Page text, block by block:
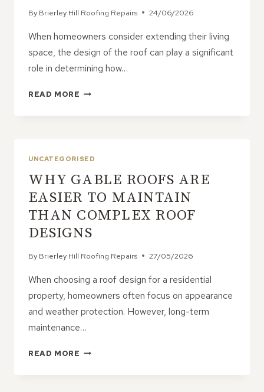
By Brierley Hill Roofing Repairs 24/06/2026
When homeowners consider extending their living
space, the design of the roof can play a significant
role in determining how…
READ MORE WHY
UNCATEGORISED
WHY GABLE ROOFS ARE
EASIER TO MAINTAIN
THAN COMPLEX ROOF
DESIGNS
By Brierley Hill Roofing Repairs 27/05/2026
When choosing a roof design for a residential
property, homeowners often focus on appearance
and weather protection. However, long-term
maintenance…
READ MORE WHY